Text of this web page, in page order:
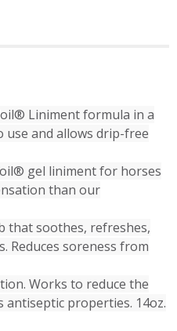
Liniment formula in a
use and allows drip-free
gel liniment for horses
than our
that soothes, refreshes,
Reduces soreness from
Works to reduce the
properties. 14oz.